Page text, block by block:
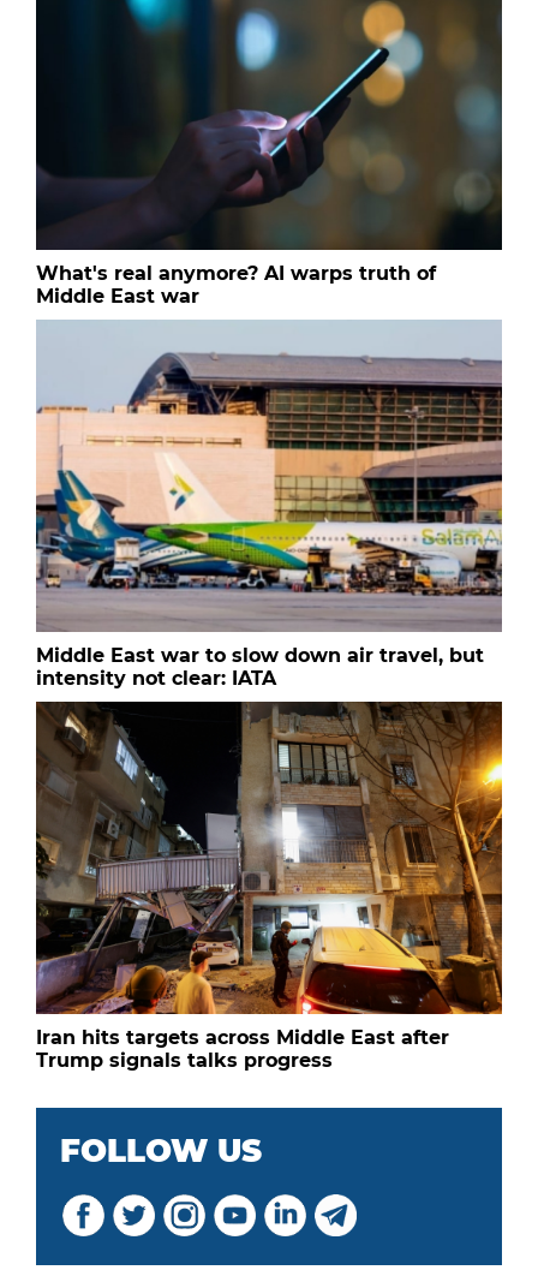
What's real anymore? AI warps truth of
Middle East war
Middle East war to slow down air travel, but
intensity not clear: IATA
Iran hits targets across Middle East after
Trump signals talks progress
FOLLOW US